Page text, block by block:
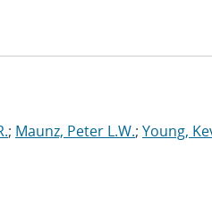
; Maunz, Peter L.W.; Young,